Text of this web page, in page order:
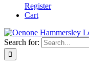
Register
Cart
Search for: